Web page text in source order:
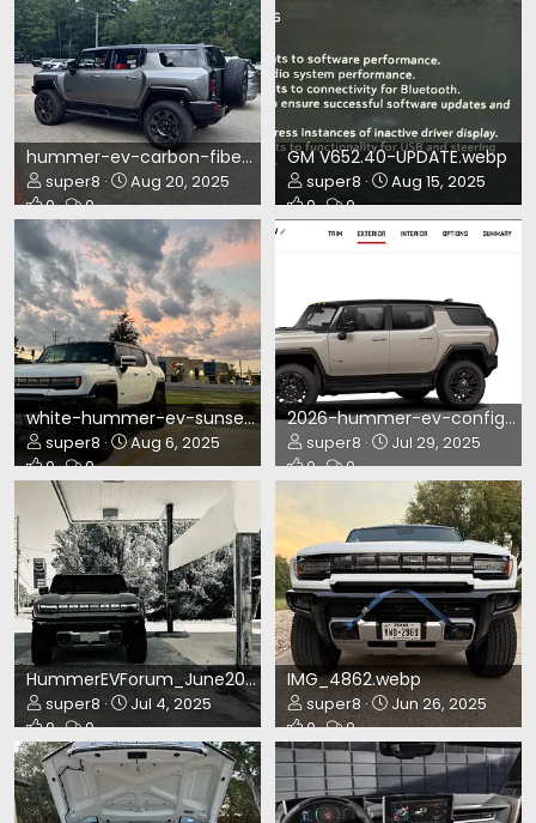
hummer-ev-carbon-fiber-ed1.webp
super8
Aug 20, 2025
0
0
GM V652.40-UPDATE.webp
super8
Aug 15, 2025
0
0
white-hummer-ev-sunset.webp
super8
Aug 6, 2025
0
0
2026-hummer-ev-config.webp
super8
Jul 29, 2025
0
0
HummerEVForum_June2025.webp
super8
Jul 4, 2025
0
0
IMG_4862.webp
super8
Jun 26, 2025
0
0